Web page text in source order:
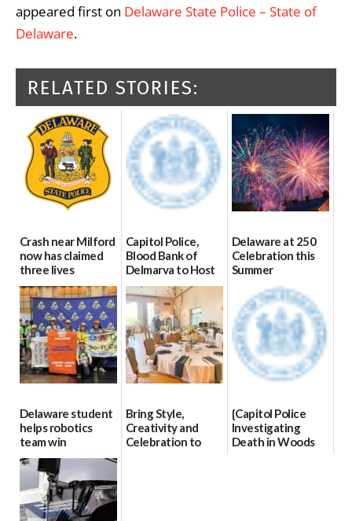
appeared first on Delaware State Police – State of
Delaware.
RELATED STORIES:
Crash near Milford
now has claimed
three lives
07/09/2026
Capitol Police,
Blood Bank of
Delmarva to Host
Blood Drive on July
8
07/02/2026
Delaware at 250
Celebration this
Summer
06/28/2026
Delaware student
helps robotics
team win
international title
06/25/2026
Bring Style,
Creativity and
Celebration to
{Capitol Police
Investigating
Death in Woods